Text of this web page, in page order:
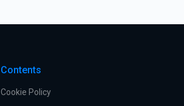
Contents
Cookie Policy